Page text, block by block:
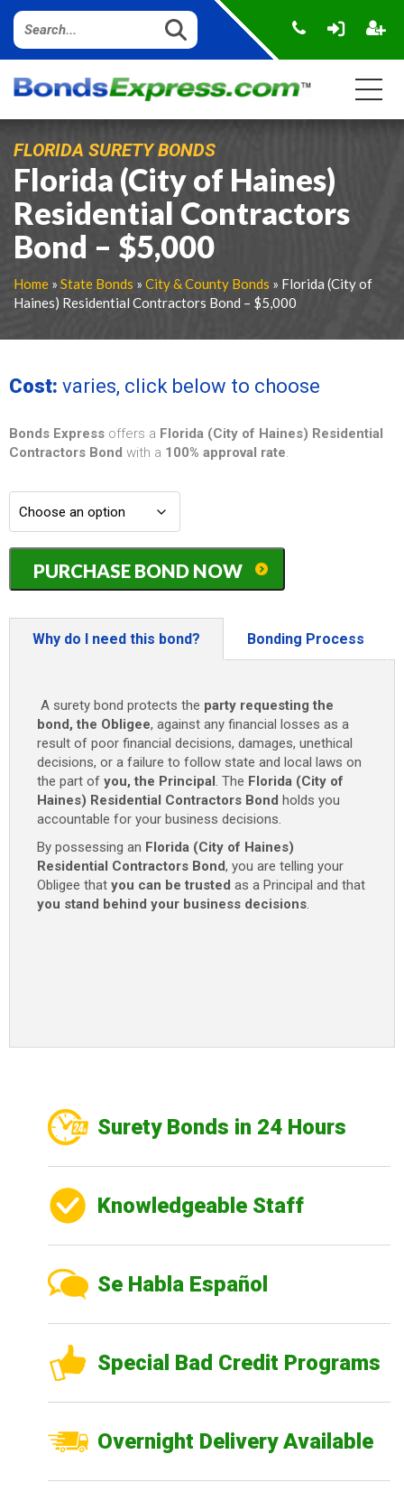
FLORIDA SURETY BONDS
Florida (City of Haines)
Residential Contractors
Bond – $5,000
Home » State Bonds » City & County Bonds » Florida (City of
Haines) Residential Contractors Bond – $5,000
Cost: varies, click below to choose
Bonds Express offers a Florida (City of Haines) Residential
Contractors Bond with a 100% approval rate.
Florida
(City
of
Residential
Contractors
$5,000
quantity
PURCHASE BOND NOW
Why do I need this bond? Bonding Process
A surety bond protects the party requesting the
bond, the Obligee, against any financial losses as a
result of poor financial decisions, damages, unethical
decisions, or a failure to follow state and local laws on
the part of you, the Principal. The Florida (City of
Haines) Residential Contractors Bond holds you
accountable for your business decisions.
By possessing an Florida (City of Haines)
Residential Contractors Bond, you are telling your
Obligee that you can be trusted as a Principal and that
you stand behind your business decisions.
Surety Bonds in 24 Hours
Knowledgeable Staff
Se Habla Español
Special Bad Credit Programs
Overnight Delivery Available